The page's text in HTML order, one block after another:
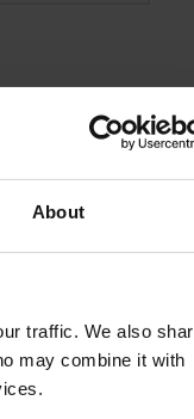
About
traffic. We also
may combine it with